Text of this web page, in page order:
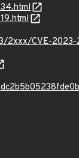
2xxx/CVE-2023-